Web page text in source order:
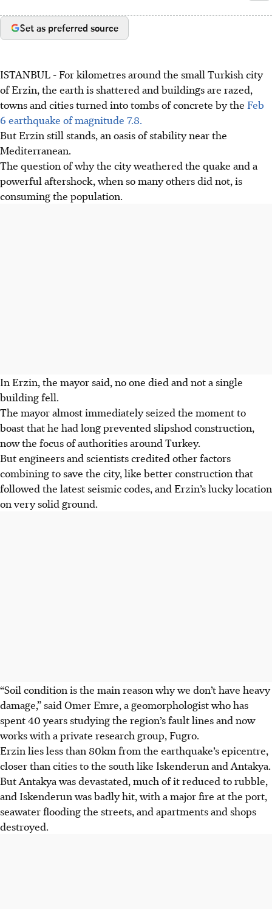
Set as preferred source
ISTANBUL - For kilometres around the small Turkish city
of Erzin, the earth is shattered and buildings are razed,
towns and cities turned into tombs of concrete by the Feb
6 earthquake of magnitude 7.8.
But Erzin still stands, an oasis of stability near the
Mediterranean.
The question of why the city weathered the quake and a
powerful aftershock, when so many others did not, is
consuming the population.
In Erzin, the mayor said, no one died and not a single
building fell.
The mayor almost immediately seized the moment to
boast that he had long prevented slipshod construction,
now the focus of authorities around Turkey.
But engineers and scientists credited other factors
combining to save the city, like better construction that
followed the latest seismic codes, and Erzin’s lucky location
on very solid ground.
“Soil condition is the main reason why we don’t have heavy
damage,” said Omer Emre, a geomorphologist who has
spent 40 years studying the region’s fault lines and now
works with a private research group, Fugro.
Erzin lies less than 80km from the earthquake’s epicentre,
closer than cities to the south like Iskenderun and Antakya.
But Antakya was devastated, much of it reduced to rubble,
and Iskenderun was badly hit, with a major fire at the port,
seawater flooding the streets, and apartments and shops
destroyed.